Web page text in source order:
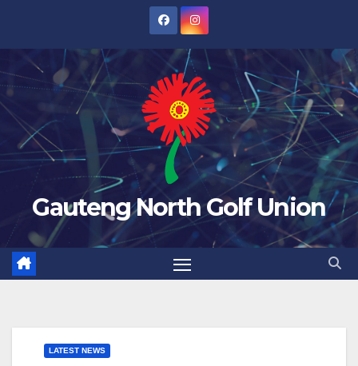
Gauteng North Golf Union
LATEST NEWS